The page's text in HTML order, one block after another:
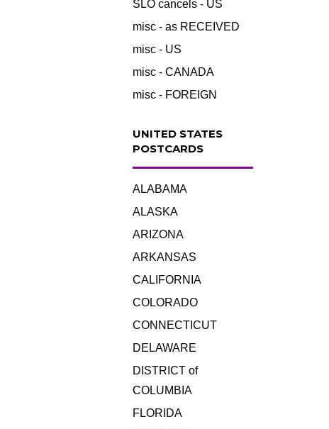
SLO cancels - US
misc - as RECEIVED
misc - US
misc - CANADA
misc - FOREIGN
UNITED STATES
POSTCARDS
ALABAMA
ALASKA
ARIZONA
ARKANSAS
CALIFORNIA
COLORADO
CONNECTICUT
DELAWARE
DISTRICT of
COLUMBIA
FLORIDA